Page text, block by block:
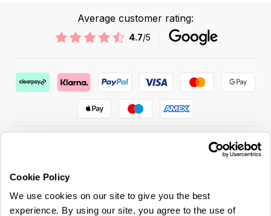
Cookie Policy
We use cookies on our site to give you the best
experience. By using our site, you agree to the use of
Average customer rating:
4.7/5
ABOUT US & MORE
CUSTOMER SERVICE